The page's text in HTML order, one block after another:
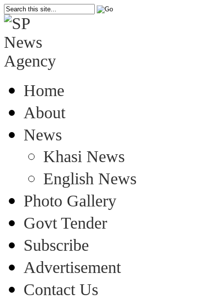
Home
About
News
Khasi News
English News
Photo Gallery
Govt Tender
Subscribe
Advertisement
Contact Us